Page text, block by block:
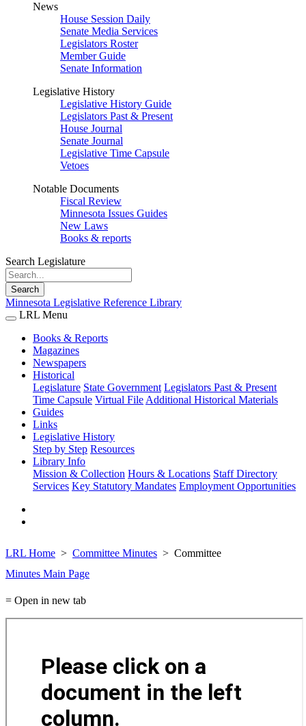
News
House Session Daily
Senate Media Services
Legislators Roster
Member Guide
Senate Information
Legislative History
Legislative History Guide
Legislators Past & Present
House Journal
Senate Journal
Legislative Time Capsule
Vetoes
Notable Documents
Fiscal Review
Minnesota Issues Guides
New Laws
Books & reports
Search Legislature
Search
Minnesota Legislative Reference Library
LRL Menu
Books & Reports
Magazines
Newspapers
Historical
Legislature State Government Legislators Past & Present
Time Capsule Virtual File Additional Historical Materials
Guides
Links
Legislative History
Step by Step Resources
Library Info
Mission & Collection Hours & Locations Staff Directory
Services Key Statutory Mandates Employment Opportunities
LRL Home Committee Minutes
Committee
Minutes Main Page
= Open in new tab